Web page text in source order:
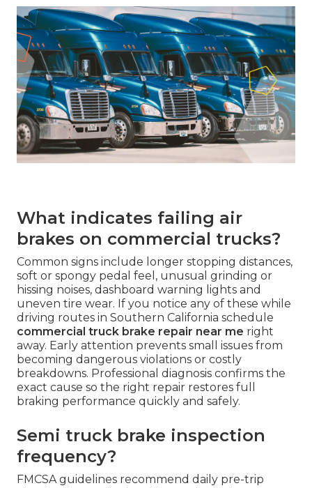
What indicates failing air
brakes on commercial trucks?
Common signs include longer stopping distances,
soft or spongy pedal feel, unusual grinding or
hissing noises, dashboard warning lights and
uneven tire wear. If you notice any of these while
driving routes in Southern California schedule
commercial truck brake repair near me right
away. Early attention prevents small issues from
becoming dangerous violations or costly
breakdowns. Professional diagnosis confirms the
exact cause so the right repair restores full
braking performance quickly and safely.
Semi truck brake inspection
frequency?
FMCSA guidelines recommend daily pre-trip